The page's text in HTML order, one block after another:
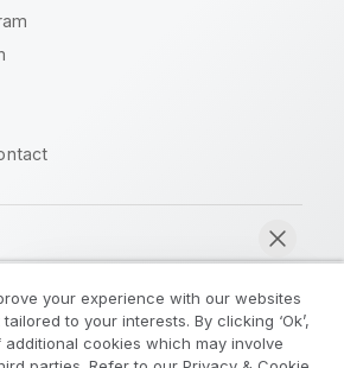
Product Terms
your experience with our websites
to your interests. By clicking ‘Ok’,
cookies which may involve